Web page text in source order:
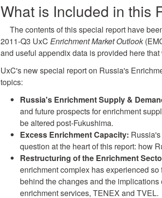
What is Included in this
The contents of this special report have
2011-Q3 UxC Enrichment Market Outlook
and useful appendix data is provided here
UxC's new special report on Russia's
topics:
Russia's Enrichment Supply &
and future prospects for enrichment
be altered post-Fukushima.
Excess Enrichment Capacity:
question at the heart of this report: how
Restructuring of the Enrichment
enrichment complex has experienced
behind the changes and the
enrichment services, TENEX and TVEL.